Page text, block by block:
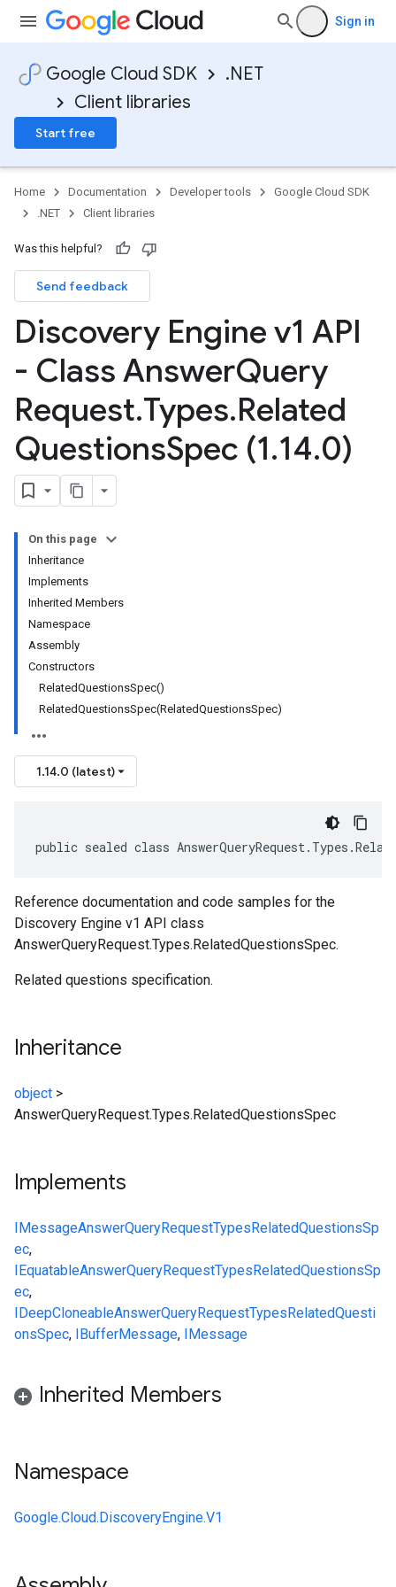
Sign in
Google Cloud SDK
.NET
Client libraries
Start free
Home Documentation Developer tools
Google Cloud SDK
.NET
Client libraries
Was this helpful?
Send feedback
Discovery Engine v1 API
- Class AnswerQuery
Request.Types.Related
QuestionsSpec (1.14.0)
On this page
Inheritance
Implements
Inherited Members
Namespace
Assembly
Constructors
RelatedQuestionsSpec()
RelatedQuestionsSpec(RelatedQuestionsSpec)
1.14.0 (latest)
public sealed class
Reference documentation and code samples for the
Discovery Engine v1 API class
AnswerQueryRequest.Types.RelatedQuestionsSpec.
Related questions specification.
Inheritance
object >
AnswerQueryRequest.Types.RelatedQuestionsSpec
Implements
IMessageAnswerQueryRequestTypesRelatedQuestionsSp
ec,
IEquatableAnswerQueryRequestTypesRelatedQuestionsSp
ec,
IDeepCloneableAnswerQueryRequestTypesRelatedQuesti
onsSpec, IBufferMessage, IMessage
Inherited Members
Namespace
Google.Cloud.DiscoveryEngine.V1